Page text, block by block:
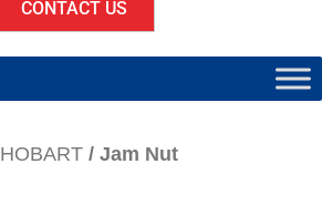
CONTACT US
HOBART / Jam Nut